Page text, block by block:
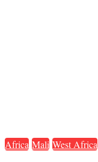
Africa Mali West Africa